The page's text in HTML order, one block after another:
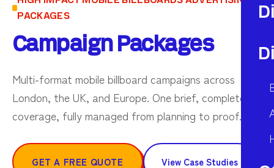
PACKAGES
Campaign Packages
Multi-format mobile billboard campaigns across
London, the UK, and Europe. One brief, complete
coverage, fully managed from planning to proof.
GET A FREE QUOTE View Case Studies